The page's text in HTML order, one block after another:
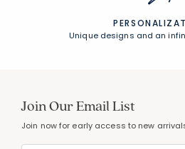
Unique designs and an
Join Our Email List
Join now for early access to new